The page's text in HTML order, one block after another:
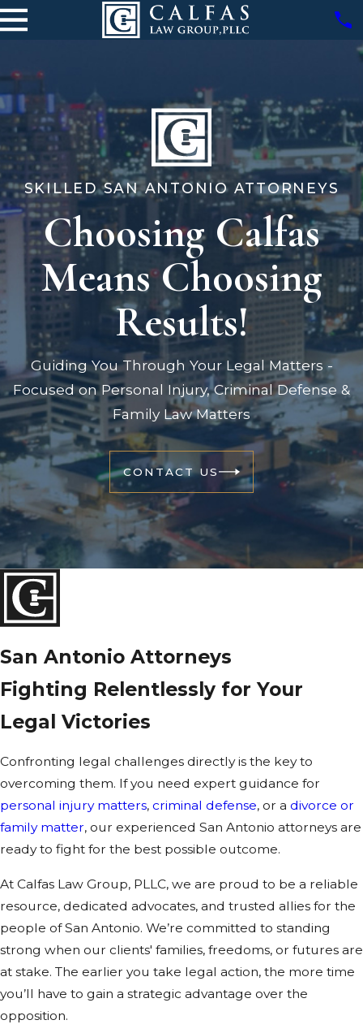
SKILLED SAN ANTONIO ATTORNEYS
Choosing Calfas
Means Choosing
Results!
Guiding You Through Your Legal Matters -
Focused on Personal Injury, Criminal Defense &
Family Law Matters
CONTACT US
San Antonio Attorneys
Fighting Relentlessly for Your
Legal Victories
Confronting legal challenges directly is the key to
overcoming them. If you need expert guidance for
personal injury matters, criminal defense, or a divorce or
family matter, our experienced San Antonio attorneys are
ready to fight for the best possible outcome.
At Calfas Law Group, PLLC, we are proud to be a reliable
resource, dedicated advocates, and trusted allies for the
people of San Antonio. We’re committed to standing
strong when our clients' families, freedoms, or futures are
at stake. The earlier you take legal action, the more time
you’ll have to gain a strategic advantage over the
opposition.